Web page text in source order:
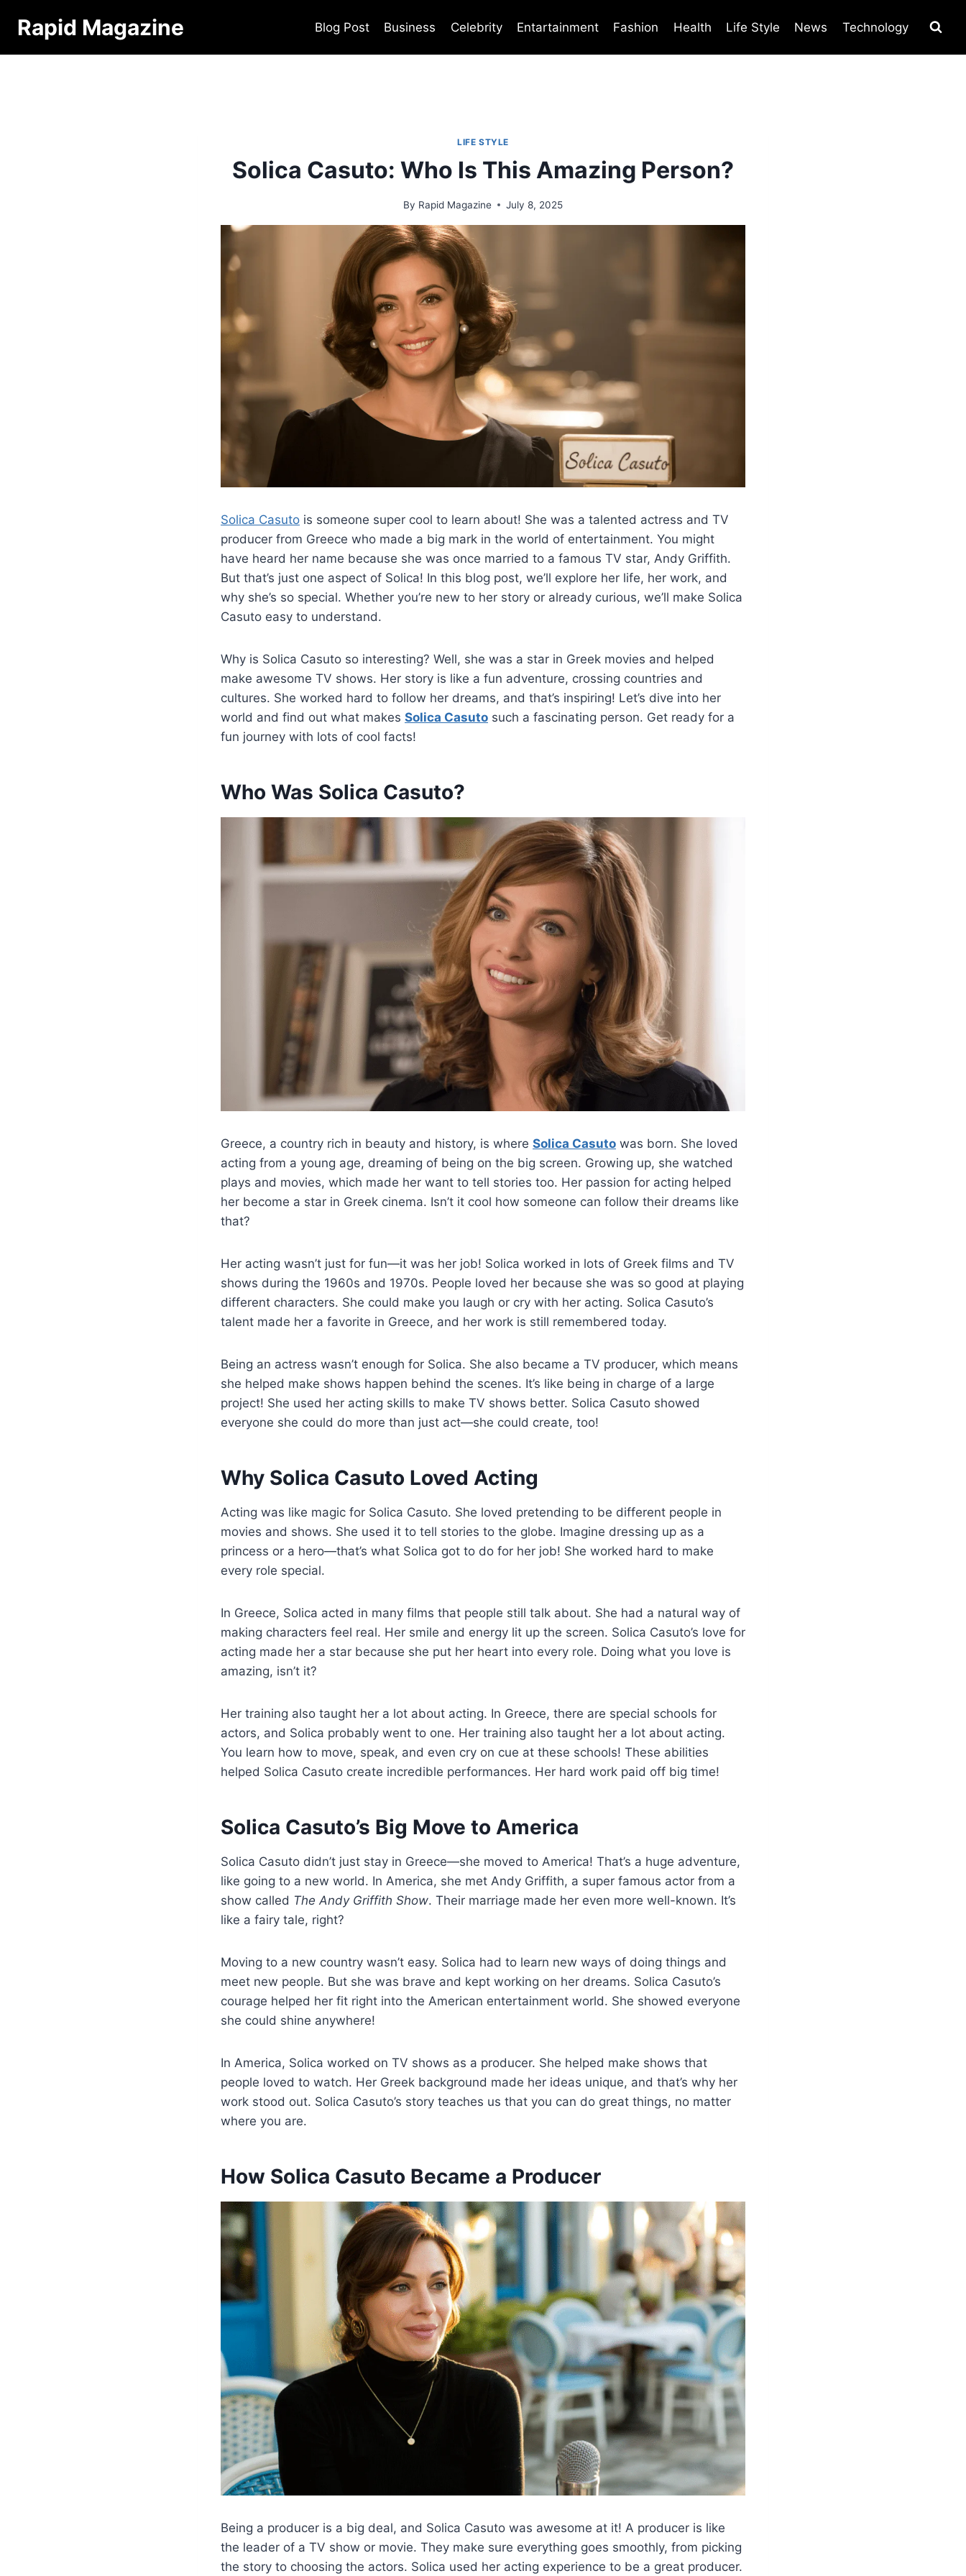
Rapid Magazine Blog Post Business Celebrity Entartainment Fashion Health Life Style News Technology
LIFE STYLE
Solica Casuto: Who Is This Amazing Person?
By Rapid Magazine July 8, 2025
Solica Casuto is someone super cool to learn about! She was a talented actress and TV
producer from Greece who made a big mark in the world of entertainment. You might
have heard her name because she was once married to a famous TV star, Andy Griffith.
But that’s just one aspect of Solica! In this blog post, we’ll explore her life, her work, and
why she’s so special. Whether you’re new to her story or already curious, we’ll make Solica
Casuto easy to understand.
Why is Solica Casuto so interesting? Well, she was a star in Greek movies and helped
make awesome TV shows. Her story is like a fun adventure, crossing countries and
cultures. She worked hard to follow her dreams, and that’s inspiring! Let’s dive into her
world and find out what makes Solica Casuto such a fascinating person. Get ready for a
fun journey with lots of cool facts!
Who Was Solica Casuto?
Greece, a country rich in beauty and history, is where Solica Casuto was born. She loved
acting from a young age, dreaming of being on the big screen. Growing up, she watched
plays and movies, which made her want to tell stories too. Her passion for acting helped
her become a star in Greek cinema. Isn’t it cool how someone can follow their dreams like
that?
Her acting wasn’t just for fun—it was her job! Solica worked in lots of Greek films and TV
shows during the 1960s and 1970s. People loved her because she was so good at playing
different characters. She could make you laugh or cry with her acting. Solica Casuto’s
talent made her a favorite in Greece, and her work is still remembered today.
Being an actress wasn’t enough for Solica. She also became a TV producer, which means
she helped make shows happen behind the scenes. It’s like being in charge of a large
project! She used her acting skills to make TV shows better. Solica Casuto showed
everyone she could do more than just act—she could create, too!
Why Solica Casuto Loved Acting
Acting was like magic for Solica Casuto. She loved pretending to be different people in
movies and shows. She used it to tell stories to the globe. Imagine dressing up as a
princess or a hero—that’s what Solica got to do for her job! She worked hard to make
every role special.
In Greece, Solica acted in many films that people still talk about. She had a natural way of
making characters feel real. Her smile and energy lit up the screen. Solica Casuto’s love for
acting made her a star because she put her heart into every role. Doing what you love is
amazing, isn’t it?
Her training also taught her a lot about acting. In Greece, there are special schools for
actors, and Solica probably went to one. Her training also taught her a lot about acting.
You learn how to move, speak, and even cry on cue at these schools! These abilities
helped Solica Casuto create incredible performances. Her hard work paid off big time!
Solica Casuto’s Big Move to America
Solica Casuto didn’t just stay in Greece—she moved to America! That’s a huge adventure,
like going to a new world. In America, she met Andy Griffith, a super famous actor from a
show called The Andy Griffith Show. Their marriage made her even more well-known. It’s
like a fairy tale, right?
Moving to a new country wasn’t easy. Solica had to learn new ways of doing things and
meet new people. But she was brave and kept working on her dreams. Solica Casuto’s
courage helped her fit right into the American entertainment world. She showed everyone
she could shine anywhere!
In America, Solica worked on TV shows as a producer. She helped make shows that
people loved to watch. Her Greek background made her ideas unique, and that’s why her
work stood out. Solica Casuto’s story teaches us that you can do great things, no matter
where you are.
How Solica Casuto Became a Producer
Being a producer is a big deal, and Solica Casuto was awesome at it! A producer is like
the leader of a TV show or movie. They make sure everything goes smoothly, from picking
the story to choosing the actors. Solica used her acting experience to be a great producer.